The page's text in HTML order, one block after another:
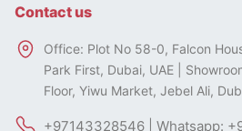
Contact us
Office: Plot No 58-0, Falcon
Park First, Dubai, UAE |
Floor, Yiwu Market, Jebel Ali,
+97143328546 | Whatsapp: